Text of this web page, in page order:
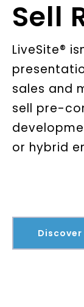
Sell
LiveSite®
sales and
sell pre-
or hybrid
Discover